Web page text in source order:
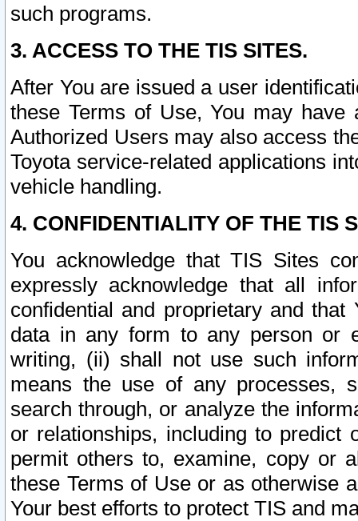
such programs.
3. ACCESS TO THE TIS SITES.
After You are issued a user
these Terms of Use, You may
Authorized Users may also access
Toyota service-related applications
vehicle handling.
4. CONFIDENTIALITY OF THE TIS
You acknowledge that TIS Sites
expressly acknowledge that all
confidential and proprietary and
data in any form to any person or
writing, (ii) shall not use such
means the use of any processes,
search through, or analyze the
or relationships, including to
permit others to, examine, copy or
these Terms of Use or as otherwise
Your best efforts to protect TIS and